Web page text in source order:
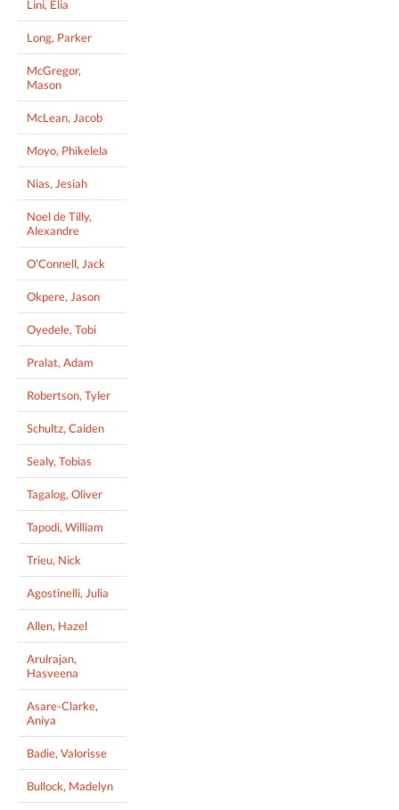
Lini, Elia
Long, Parker
McGregor,
Mason
McLean, Jacob
Moyo, Phikelela
Nias, Jesiah
Noel de Tilly,
Alexandre
O'Connell, Jack
Okpere, Jason
Oyedele, Tobi
Pralat, Adam
Robertson, Tyler
Schultz, Caiden
Sealy, Tobias
Tagalog, Oliver
Tapodi, William
Trieu, Nick
Agostinelli, Julia
Allen, Hazel
Arulrajan,
Hasveena
Asare-Clarke,
Aniya
Badie, Valorisse
Bullock, Madelyn